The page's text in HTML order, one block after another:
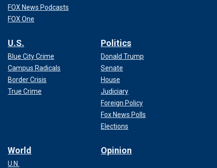
FOX News Podcasts
FOX One
U.S.
Blue City Crime
Campus Radicals
Border Crisis
True Crime
Politics
Donald Trump
Senate
House
Judiciary
Foreign Policy
Fox News Polls
Elections
World
U.N.
Opinion